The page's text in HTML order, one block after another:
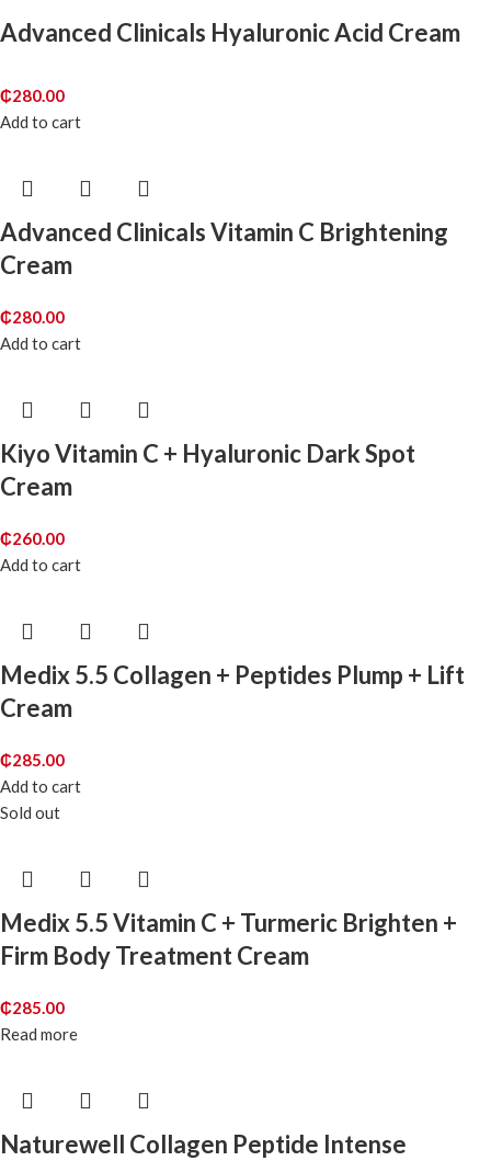
Advanced Clinicals Hyaluronic Acid Cream
₵280.00
Add to cart
Advanced Clinicals Vitamin C Brightening
Cream
₵280.00
Add to cart
Kiyo Vitamin C + Hyaluronic Dark Spot
Cream
₵260.00
Add to cart
Medix 5.5 Collagen + Peptides Plump + Lift
Cream
₵285.00
Add to cart
Sold out
Medix 5.5 Vitamin C + Turmeric Brighten +
Firm Body Treatment Cream
₵285.00
Read more
Naturewell Collagen Peptide Intense